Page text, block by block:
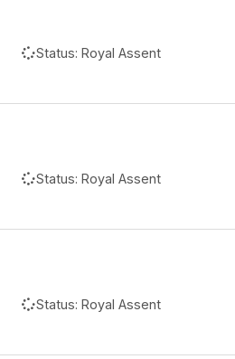
Status: Royal Assent
Status: Royal Assent
Status: Royal Assent